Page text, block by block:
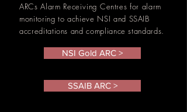
ARCs Alarm Receiving Centresfor alarm
monitoring toachieve NSI and SSAIB
accreditations and compliance standards.
NSI Gold ARC >
SSAIB ARC >